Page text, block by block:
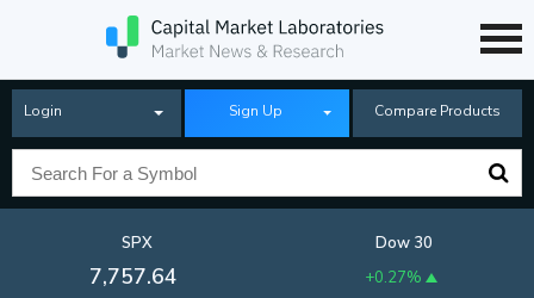
Login Sign Up Compare Products
SPX
7,757.64
Dow 30
+0.27%